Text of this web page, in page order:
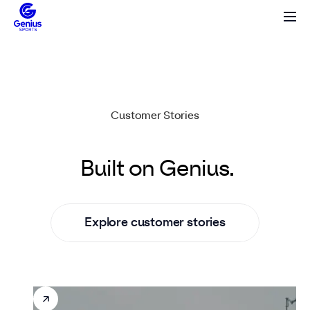
Customer Stories
Builton Genius.
Explore customer stories